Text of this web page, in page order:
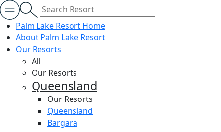
Palm Lake Resort Home
About Palm Lake Resort
Our Resorts
All
Our Resorts
Queensland
Our Resorts
Queensland
Bargara